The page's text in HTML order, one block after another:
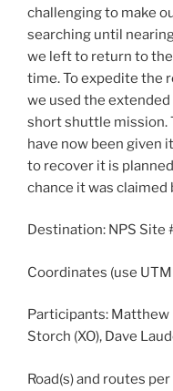
challenging to make
searching until
we left to return to the
time. To expedite the
we used the
short shuttle mission.
have now been given
to recover it is
chance it was claimed
Destination: NPS Site
Coordinates (use
Participants: Matthew
Storch (XO), Dave
Road(s) and routes